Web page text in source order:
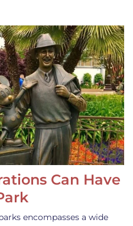
Can Have
encompasses a wide